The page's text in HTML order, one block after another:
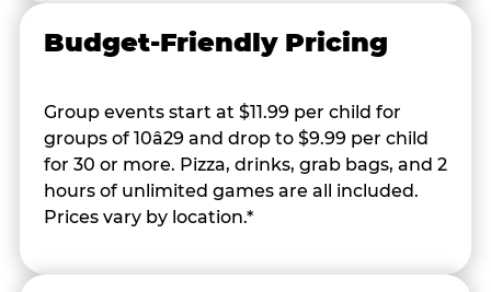
Budget-Friendly Pricing
Group events start at $11.99 per child for
groups of 10â29 and drop to $9.99 per child
for 30 or more. Pizza, drinks, grab bags, and 2
hours of unlimited games are all included.
Prices vary by location.*